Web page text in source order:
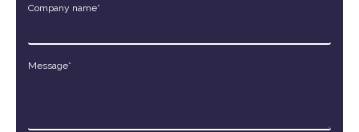
Company name*
Message*